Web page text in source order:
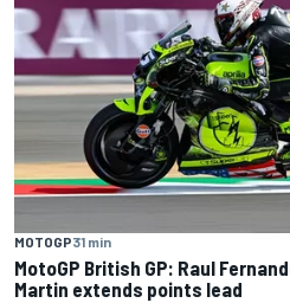
MOTOGP31 min
MotoGP British GP: Raul
Martin extends points lead